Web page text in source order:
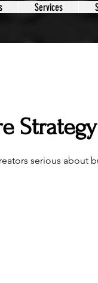
Services
Strategy
serious about